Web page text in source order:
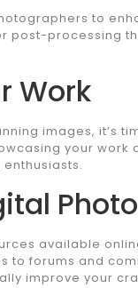
to
post-processing
Work
images, it’s
your
available
to forums and
improve your